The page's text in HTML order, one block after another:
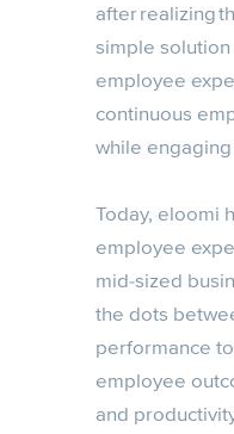
after realizing
simple
employee
continuous
while
Today, eloomi
employee
mid-sized
the dots
performance
employee
and